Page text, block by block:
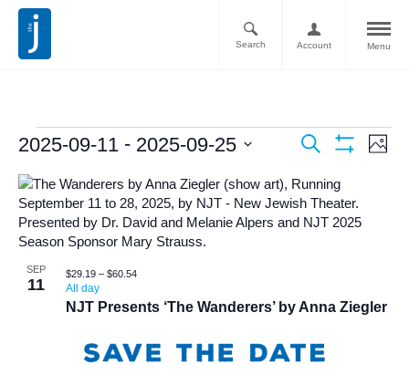
Menu
Account
Search
Events
Search
and
Views
Search
Photo
2025-09-11 - 2025-09-25
date.
List
of
events
in
Photo
SEP
11
NJT Presents ‘The Wanderers’ by Anna Ziegler
All day
$29.19 – $60.54